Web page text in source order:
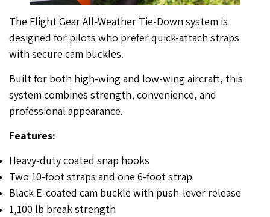
The Flight Gear All-Weather Tie-Down system is
designed for pilots who prefer quick-attach straps
with secure cam buckles.
Built for both high-wing and low-wing aircraft, this
system combines strength, convenience, and
professional appearance.
Features:
Heavy-duty coated snap hooks
Two 10-foot straps and one 6-foot strap
Black E-coated cam buckle with push-lever release
1,100 lb break strength